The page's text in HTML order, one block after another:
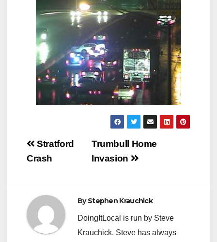
Post
navigation
Trumbull Home
Invasion
Stratford
Crash
ByStephen Krauchick
DoingItLocal is run by Steve
Krauchick. Steve has always